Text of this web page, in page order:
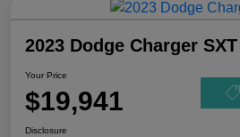
2023 Dodge Charger
Your Price
$19,941
Disclosure